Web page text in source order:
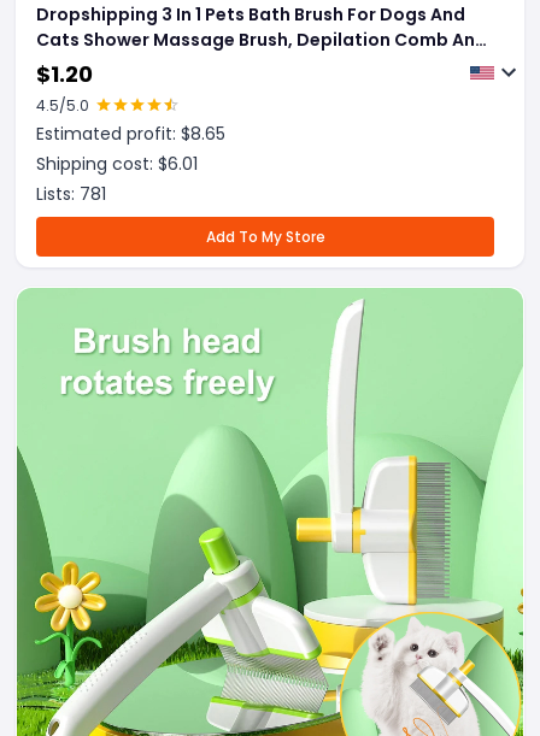
Dropshipping 3 In 1 Pets Bath Brush For Dogs And
Cats Shower Massage Brush, Depilation Comb And
Foaming Tool, Anti-frizz Beauty Brush Pet Products
$1.20
4.5/5.0
Estimated profit: $8.65
Shipping cost: $6.01
Lists: 781
Add To My Store